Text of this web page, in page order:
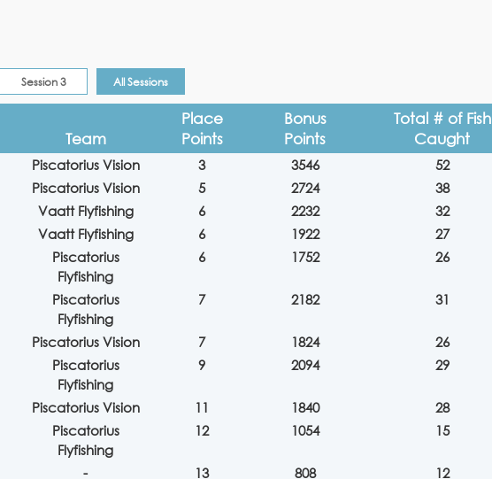
Session 3 All Sessions
Team
Place
Points
Bonus
Points
Total # of Fish
Caught
Piscatorius Vision 3 3546 52
Piscatorius Vision 5 2724 38
Vaatt Flyfishing 6 2232 32
Vaatt Flyfishing 6 1922 27
Piscatorius
Flyfishing
6 1752 26
Piscatorius
Flyfishing
7 2182 31
Piscatorius Vision 7 1824 26
Piscatorius
Flyfishing
9 2094 29
Piscatorius Vision 11 1840 28
Piscatorius
Flyfishing
12 1054 15
- 13 808 12